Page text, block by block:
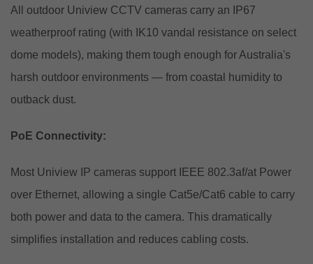
All outdoor Uniview CCTV cameras carry an IP67
weatherproof rating (with IK10 vandal resistance on select
dome models), making them tough enough for Australia's
harsh outdoor environments — from coastal humidity to
outback dust.
PoE Connectivity:
Most Uniview IP cameras support IEEE 802.3af/at Power
over Ethernet, allowing a single Cat5e/Cat6 cable to carry
both power and data to the camera. This dramatically
simplifies installation and reduces cabling costs.